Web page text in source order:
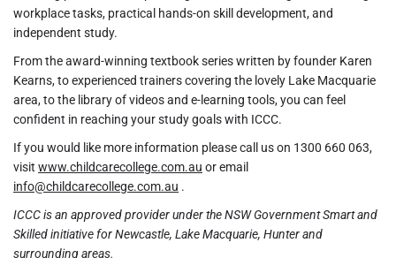
workplace tasks, practical hands-on skill development, and
independent study.
From the award-winning textbook series written by founder Karen
Kearns, to experienced trainers covering the lovely Lake Macquarie
area, to the library of videos and e-learning tools, you can feel
confident in reaching your study goals with ICCC.
If you would like more information please call us on 1300 660 063,
visit www.childcarecollege.com.au or email
info@childcarecollege.com.au .
ICCC is an approved provider under the NSW Government Smart and
Skilled initiative for Newcastle, Lake Macquarie, Hunter and
surrounding areas.